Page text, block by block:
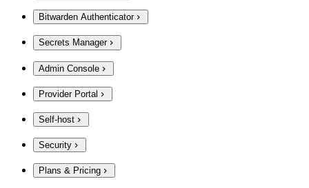
Bitwarden Authenticator
Secrets Manager
Admin Console
Provider Portal
Self-host
Security
Plans & Pricing